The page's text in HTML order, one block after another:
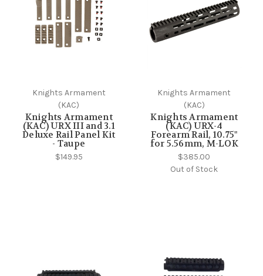
Knights Armament
(KAC)
Knights Armament
(KAC) URX III and 3.1
Deluxe Rail Panel Kit
- Taupe
$149.95
Knights Armament
(KAC)
Knights Armament
(KAC) URX-4
Forearm Rail, 10.75"
for 5.56mm, M-LOK
$385.00
Out of Stock